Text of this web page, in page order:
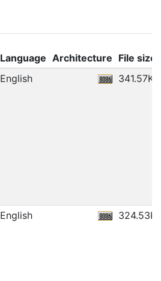
Language Architecture File size
English 341.57KB
English